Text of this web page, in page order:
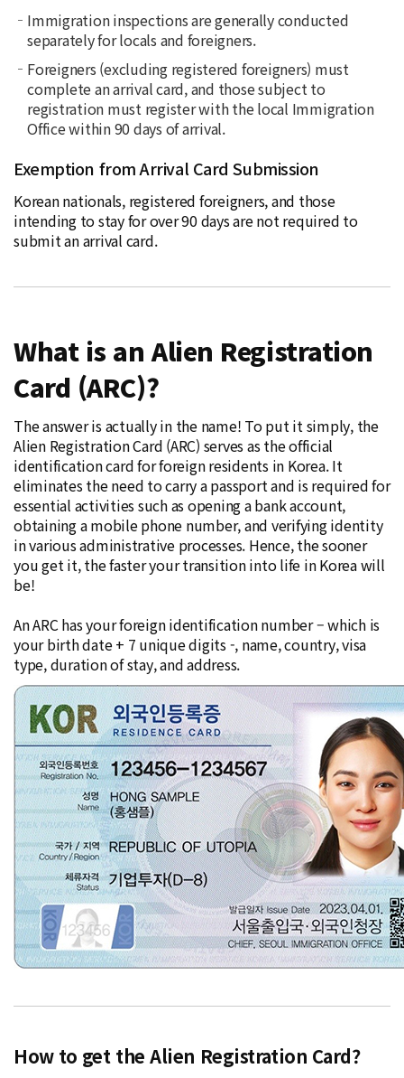
Immigration inspections are generally conducted
separately for locals and foreigners.
Foreigners (excluding registered foreigners) must
complete an arrival card, and those subject to
registration must register with the local Immigration
Office within 90 days of arrival.
Exemption from Arrival Card Submission
Korean nationals, registered foreigners, and those
intending to stay for over 90 days are not required to
submit an arrival card.
What is an Alien Registration
Card (ARC)?
The answer is actually in the name! To put it simply, the
Alien Registration Card (ARC) serves as the official
identification card for foreign residents in Korea. It
eliminates the need to carry a passport and is required for
essential activities such as opening a bank account,
obtaining a mobile phone number, and verifying identity
in various administrative processes. Hence, the sooner
you get it, the faster your transition into life in Korea will
be!
An ARC has your foreign identification number – which is
your birth date + 7 unique digits -, name, country, visa
type, duration of stay, and address.
How to get the Alien Registration Card?